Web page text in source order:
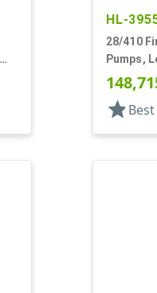
HL-
28/410
Pumps,
Down,
star